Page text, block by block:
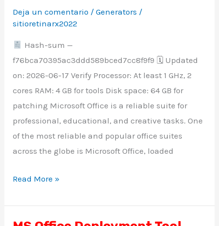
Deja un comentario /Generators /
sitioretinarx2022
Hash-sum —
f76bca70395ac3ddd589bced7cc8f9f9 🗓 Updated
on: 2026-06-17 Verify Processor: At least 1 GHz, 2
cores RAM: 4 GB for tools Disk space: 64 GB for
patching Microsoft Office is a reliable suite for
professional, educational, and creative tasks. One
of the most reliable and popular office suites
across the globe is Microsoft Office, loaded
Standard
bit
Oinstall.exe
German
Read More »